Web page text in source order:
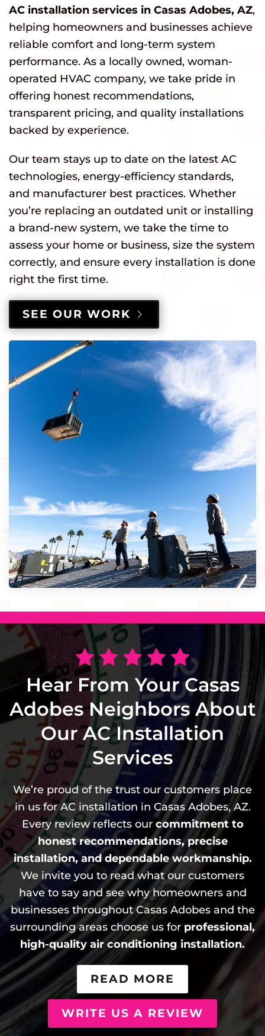
AC installation services in Casas Adobes, AZ,
helping homeowners and businesses achieve
reliable comfort and long-term system
performance. As a locally owned, woman-
operated HVAC company, we take pride in
offering honest recommendations,
transparent pricing, and quality installations
backed by experience.
Our team stays up to date on the latest AC
technologies, energy-efficiency standards,
and manufacturer best practices. Whether
you’re replacing an outdated unit or installing
a brand-new system, we take the time to
assess your home or business, size the system
correctly, and ensure every installation is done
right the first time.
SEE OUR WORK
Hear From Your Casas
Adobes Neighbors About
Our AC Installation
Services
We’re proud of the trust our customers place
in us for AC installation in Casas Adobes, AZ.
Every review reflects our commitment to
honest recommendations, precise
installation, and dependable workmanship.
We invite you to read what our customers
have to say and see why homeowners and
businesses throughout Casas Adobes and the
surrounding areas choose us for professional,
high-quality air conditioning installation.
READ MORE
WRITE US A REVIEW